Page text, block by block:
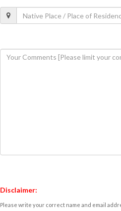
Disclaimer:
Please write your correct name and email